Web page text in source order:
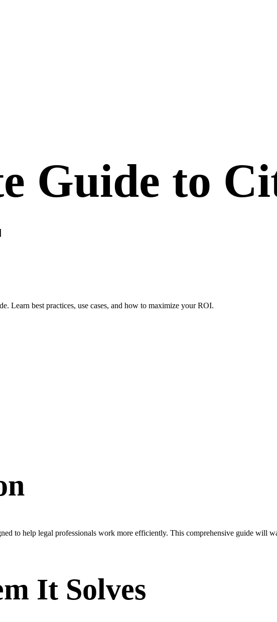
Guide to
Learn best practices, use cases, and how to maximize your ROI.
to help legal professionals work more efficiently. This comprehensive guide will
It Solves